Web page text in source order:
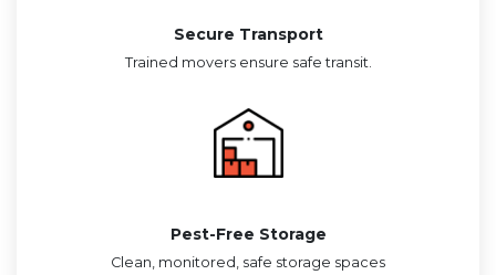
Secure Transport
Trained movers ensure safe transit.
Pest-Free Storage
Clean, monitored, safe storage spaces